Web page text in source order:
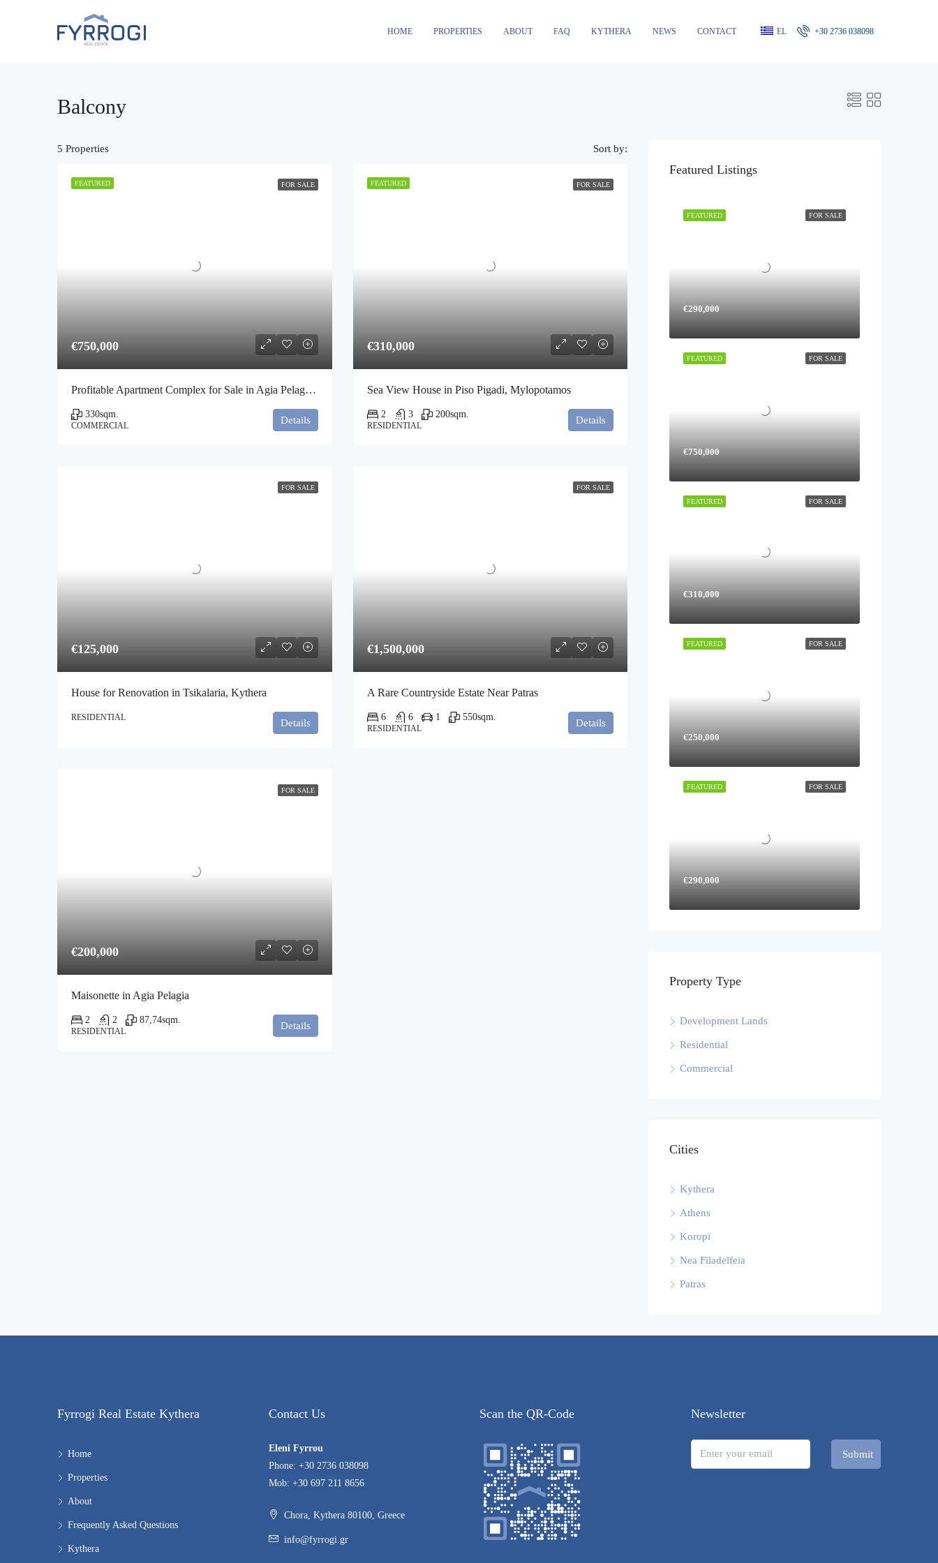
HOME PROPERTIES ABOUT FAQ KYTHERA NEWS CONTACT EL +30 2736 038098
Balcony
5 Properties Sort by:
FEATURED FOR SALE
€750,000
Profitable Apartment Complex for Sale in Agia Pelagia, Kythira
330sqm.
COMMERCIAL Details
FEATURED FOR SALE
€310,000
Sea View House in Piso Pigadi, Mylopotamos
2 3 200sqm.
RESIDENTIAL Details
FOR SALE
€125,000
House for Renovation in Tsikalaria, Kythera
RESIDENTIAL Details
FOR SALE
€1,500,000
A Rare Countryside Estate Near Patras
6 6 1 550sqm.
RESIDENTIAL Details
FOR SALE
€200,000
Maisonette in Agia Pelagia
2 2 87,74sqm.
RESIDENTIAL Details
Featured Listings
FOR SALE
FEATURED
€290,000
FOR SALE
FEATURED
€750,000
FOR SALE
FEATURED
€310,000
FOR SALE
FEATURED
€250,000
FOR SALE
FEATURED
€290,000
Property Type
Development Lands
Residential
Commercial
Cities
Kythera
Athens
Koropi
Nea Filadelfeia
Patras
Fyrrogi Real Estate Kythera
Home
Properties
About
Frequently Asked Questions
Kythera
Contact Us
Eleni Fyrrou
Phone: +30 2736 038098
Mob: +30 697 211 8656
Chora, Kythera 80100, Greece
info@fyrrogi.gr
Scan the QR-Code Newsletter
Submit